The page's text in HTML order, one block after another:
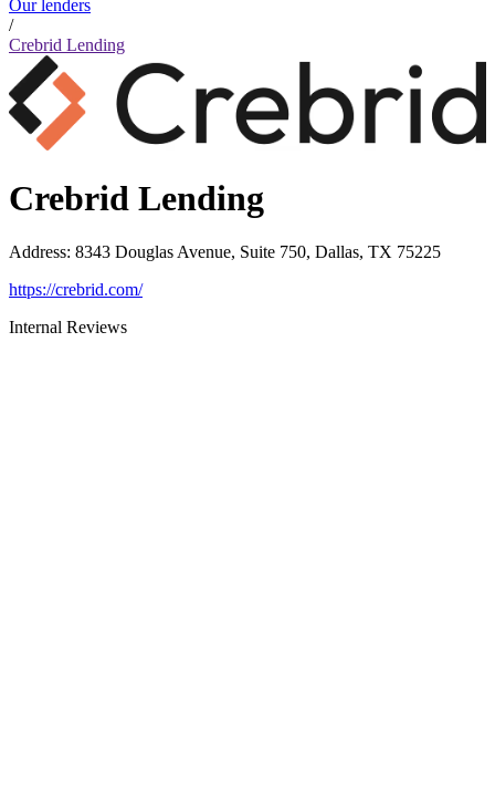
Our lenders
/
Crebrid Lending
Crebrid Lending
Address: 8343 Douglas Avenue, Suite 750, Dallas, TX 75225
https://crebrid.com/
Internal Reviews